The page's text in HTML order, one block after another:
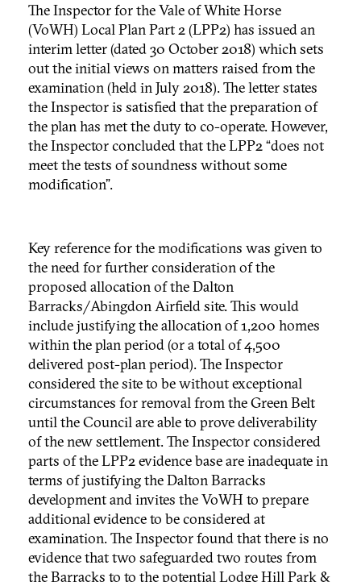
The Inspector for the Vale of White Horse
(VoWH) Local Plan Part 2 (LPP2) has issued an
interim letter (dated 30 October 2018) which sets
out the initial views on matters raised from the
examination (held in July 2018). The letter states
the Inspector is satisfied that the preparation of
the plan has met the duty to co-operate. However,
the Inspector concluded that the LPP2 “does not
meet the tests of soundness without some
modification”.
Key reference for the modifications was given to
the need for further consideration of the
proposed allocation of the Dalton
Barracks/Abingdon Airfield site. This would
include justifying the allocation of 1,200 homes
within the plan period (or a total of 4,500
delivered post-plan period). The Inspector
considered the site to be without exceptional
circumstances for removal from the Green Belt
until the Council are able to prove deliverability
of the new settlement. The Inspector considered
parts of the LPP2 evidence base are inadequate in
terms of justifying the Dalton Barracks
development and invites the VoWH to prepare
additional evidence to be considered at
examination. The Inspector found that there is no
evidence that two safeguarded two routes from
the Barracks to to the potential Lodge Hill Park &